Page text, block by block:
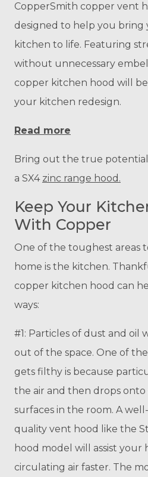
CopperSmith copper vent
designed to help you bring
kitchen to life. Featuring
without unnecessary
copper kitchen hood will
your kitchen redesign.
Read more
Bring out the true
a SX4 zinc range hood.
Keep Your
With Copper
One of the toughest areas
home is the kitchen.
copper kitchen hood can
ways:
#1: Particles of dust and oil
out of the space. One of
gets filthy is because
the air and then drops onto
surfaces in the room. A
quality vent hood like the
hood model will assist
circulating air faster. The